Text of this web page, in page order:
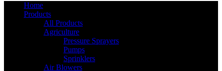
Home
Products
All Products
Agriculture
Pressure Sprayers
Pumps
Sprinklers
Air Blowers